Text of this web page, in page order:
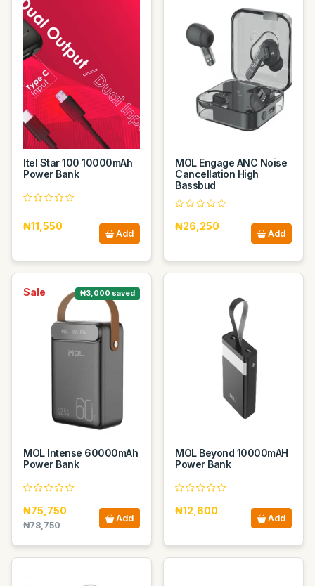
Itel Star 100 10000mAh
Power Bank
₦11,550
Add
MOL Engage ANC Noise
Cancellation High
Bassbud
₦26,250
Add
Sale ₦3,000 saved
MOL Intense 60000mAh
Power Bank
₦75,750
₦78,750
Add
MOL Beyond 10000mAH
Power Bank
₦12,600
Add